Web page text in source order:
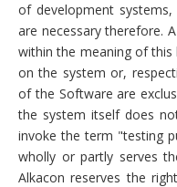
of development
are necessary therefore.
within the meaning of
on the system or,
of the Software are
the system itself does
invoke the term "testing
wholly or partly serves
Alkacon reserves the